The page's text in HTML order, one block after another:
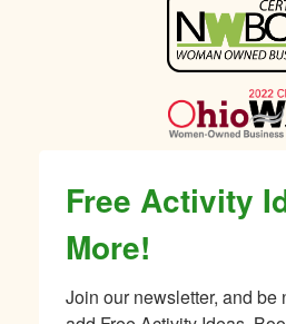
Free Activity
More!
Join our newsletter, and be